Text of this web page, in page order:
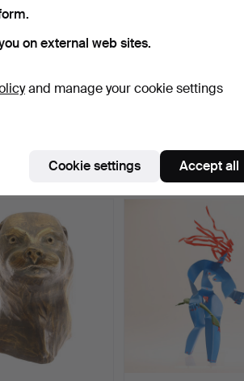
search.
We
you
on external web sites.
and manage your cookie settings
Cookie settings Accept all